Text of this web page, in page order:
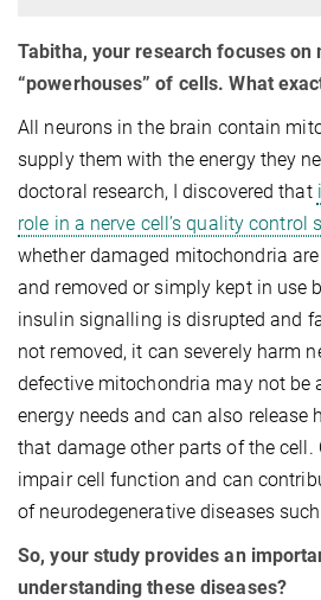
Tabitha, your research focuses on
“powerhouses” of cells. What
All neurons in the brain contain
supply them with the energy they
doctoral research, I discovered that
role in a nerve cell’s quality control
whether damaged mitochondria
and removed or simply kept in use
insulin signalling is disrupted and
not removed, it can severely harm
defective mitochondria may not be
energy needs and can also release
that damage other parts of the cell.
impair cell function and can
of neurodegenerative diseases such
So, your study provides an
understanding these diseases?